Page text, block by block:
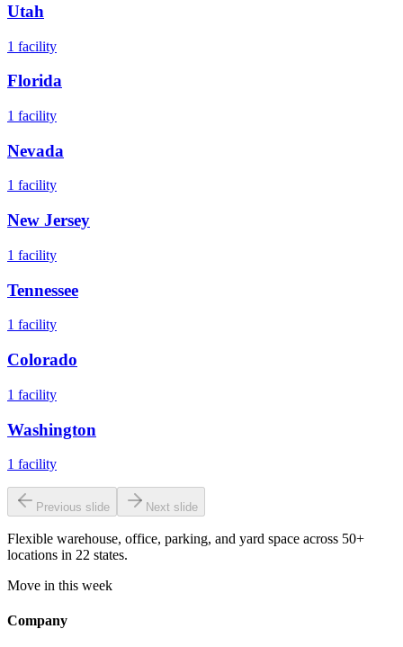
Utah
1 facility
Florida
1 facility
Nevada
1 facility
New Jersey
1 facility
Tennessee
1 facility
Colorado
1 facility
Washington
1 facility
Previous slide Next slide
Flexible warehouse, office, parking, and yard space across 50+
locations in 22 states.
Move in this week
Company